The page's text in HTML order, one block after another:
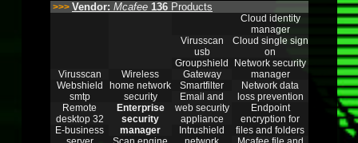
>>> Vendor: Mcafee 136 Products
Virusscan
Webshield
smtp
Remote
desktop 32
E-business
Wireless
home network
security
Enterprise
security
manager
Virusscan
usb
Groupshield
Gateway
Smartfilter
Email and
web security
appliance
Intrushield
Cloud identity
manager
Cloud single sign
on
Network security
manager
Network data
loss prevention
Endpoint
encryption for
files and folders